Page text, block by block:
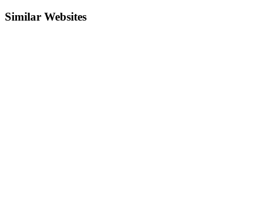
Similar Websites